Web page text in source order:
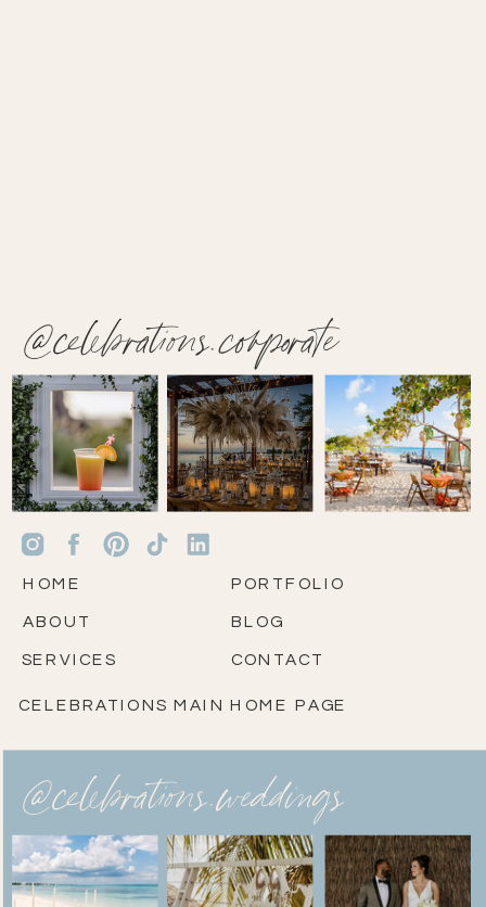
@celebrations.weddings
@celebrations.corporate
CONTACT
BLOG
PORTFOLIO
SERVICES
ABOUT
HOME
CELEBRATIONS MAIN HOME PAGE